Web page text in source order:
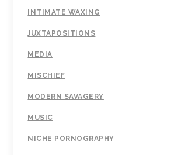
INTIMATE WAXING
JUXTAPOSITIONS
MEDIA
MISCHIEF
MODERN SAVAGERY
MUSIC
NICHE PORNOGRAPHY